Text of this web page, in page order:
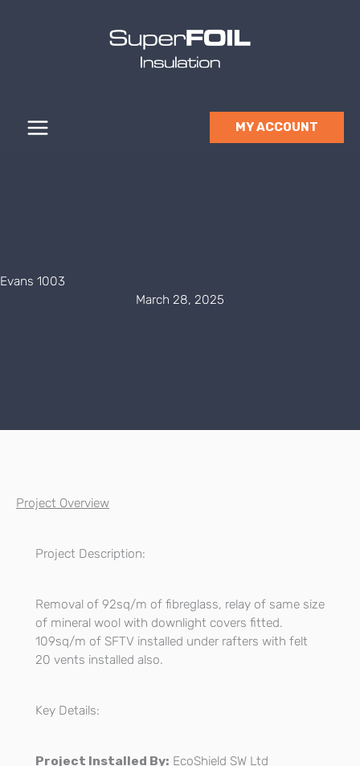
MY ACCOUNT
Evans 1003
March 28, 2025
Project Overview
Project Description:
Removal of 92sq/m of fibreglass, relay of same size
of mineral wool with downlight covers fitted.
109sq/m of SFTV installed under rafters with felt
20 vents installed also.
Key Details:
Project Installed By: EcoShield SW Ltd